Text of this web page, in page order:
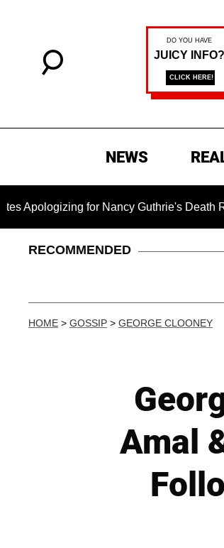
NEWS
for Nancy Guthrie's Death Released
RECOMMENDED
HOME > GOSSIP > GEORGE CLOONEY
Amal